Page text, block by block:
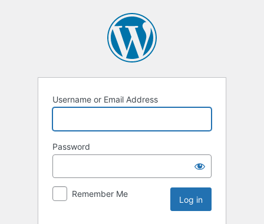
Username or Email Address
Password
Remember Me